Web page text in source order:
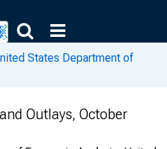
States Department of
Outlays, October